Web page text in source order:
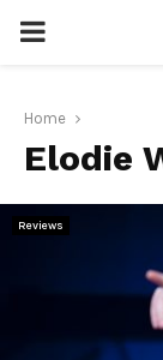
P
I
M
Home
Elodie
Reviews